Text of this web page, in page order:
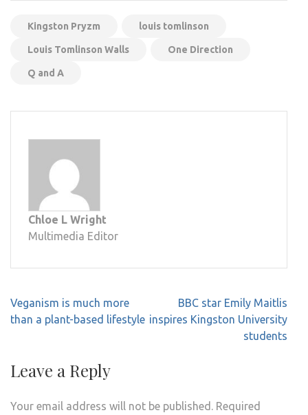
Kingston Pryzm louis tomlinson
Louis Tomlinson Walls One Direction
Q and A
Chloe L Wright
Multimedia Editor
Post
navigation
Veganism is much more
than a plant-based lifestyle
BBC star Emily Maitlis
inspires Kingston University
students
Leave a Reply
Your email address will not be published. Required